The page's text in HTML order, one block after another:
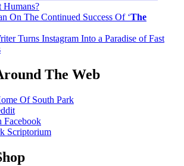
Humans?
On The Continued Success Of ‘The
Turns Instagram Into a Paradise of Fast
The Web
Of South Park
Facebook
Scriptorium